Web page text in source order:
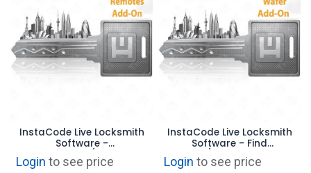
InstaCode Live Locksmith
Software -
Transponder/Remotes
Add-On
Login to see price
InstaCode Live Locksmith
Software - Find
bitting/wafer swapper
Add-On
Login to see price